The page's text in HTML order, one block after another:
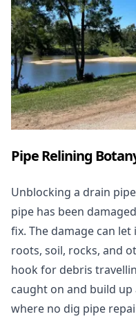
Pipe Relining
Unblocking a drain
pipe has been
fix. The damage can
roots, soil, rocks, and
hook for debris
caught on and build up
where no dig pipe